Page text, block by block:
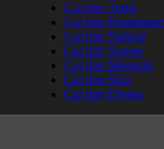
Car hire Tunis
Car hire
Car hire Nabeul
Car hire Sousse
Car hire Monastir
Car hire Sfax
Car hire Djerba